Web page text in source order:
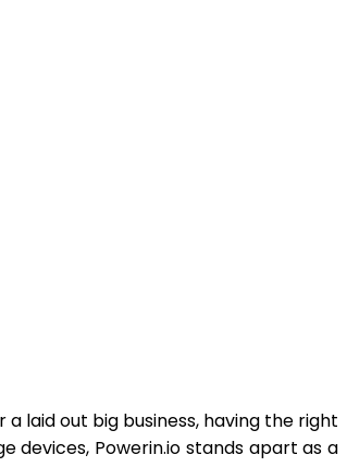
laid out big business, having the right
Powerin.io stands apart as a